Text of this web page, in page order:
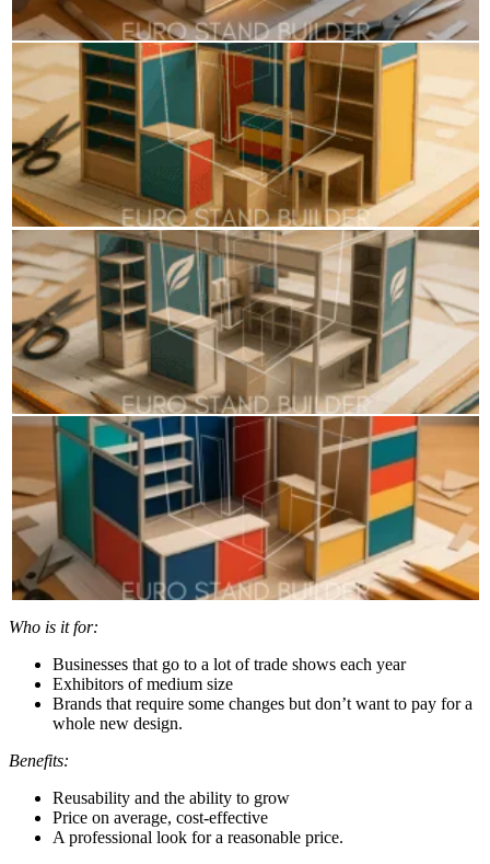
Who is it for:
Businesses that go to a lot of trade shows each year
Exhibitors of medium size
Brands that require some changes but don’t want to pay for a
whole new design.
Benefits:
Reusability and the ability to grow
Price on average, cost-effective
A professional look for a reasonable price.